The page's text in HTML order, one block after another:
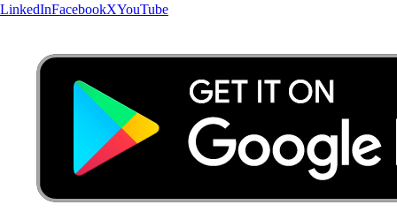
LinkedInFacebookXYouTube